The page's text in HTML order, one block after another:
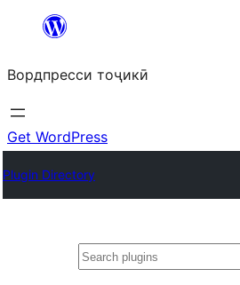
content
Вордпресси тоҷикӣ
Get WordPress
Plugin Directory
Ҷустан